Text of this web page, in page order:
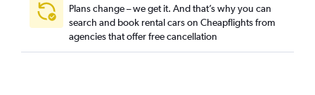
Plans change – we get it. And that’s why you can
search and book rental cars on Cheapflights from
agencies that offer free cancellation